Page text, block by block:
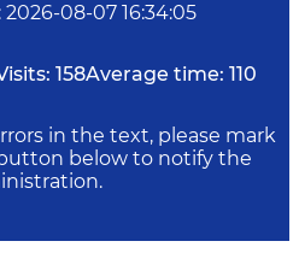
: 2026-08-07 16:34:05
158Average time: 110
in the text, please mark
below to notify the